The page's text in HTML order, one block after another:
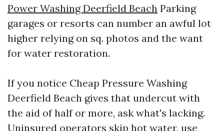
Power Washing Deerfield Beach Parking
garages or resorts can number an awful lot
higher relying on sq. photos and the want
for water restoration.
If you notice Cheap Pressure Washing
Deerfield Beach gives that undercut with
the aid of half or more, ask what's lacking.
Uninsured operators skip hot water, use